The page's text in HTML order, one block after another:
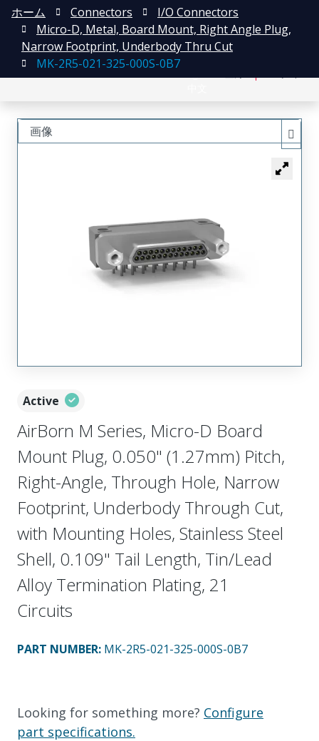
ホーム Connectors
I/O Connectors
Micro-D, Metal, Board Mount, Right Angle Plug,
Narrow Footprint, Underbody Thru Cut
MK-2R5-021-325-000S-0B7
Active
AirBorn M Series, Micro-D Board
Mount Plug, 0.050" (1.27mm) Pitch,
Right-Angle, Through Hole, Narrow
Footprint, Underbody Through Cut,
with Mounting Holes, Stainless Steel
Shell, 0.109" Tail Length, Tin/Lead
Alloy Termination Plating, 21
Circuits
PART NUMBER: MK-2R5-021-325-000S-0B7
Looking for something more? Configure
part specifications.
画像